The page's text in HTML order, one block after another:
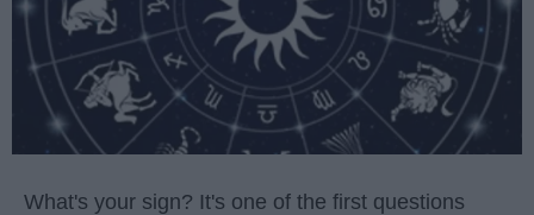
What's your sign? It's one of the first questions